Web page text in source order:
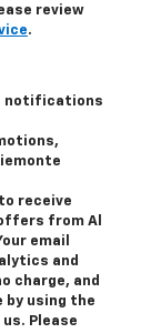
review
.
notifications
receive
from Al
email
and
charge, and
by using the
Please